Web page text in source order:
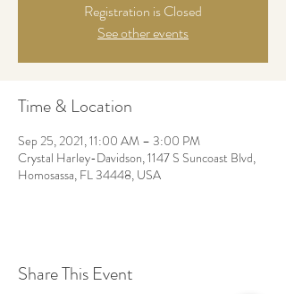
Registration is Closed
See other events
Time & Location
Sep 25, 2021, 11:00 AM – 3:00 PM
Crystal Harley-Davidson, 1147 S Suncoast Blvd,
Homosassa, FL 34448, USA
Share This Event